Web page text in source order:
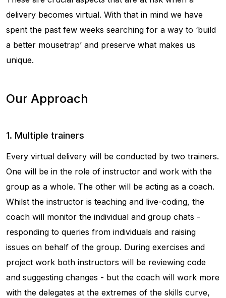
delivery becomes virtual. With that in mind we have
spent the past few weeks searching for a way to ‘build
a better mousetrap’ and preserve what makes us
unique.
Our Approach
1. Multiple trainers
Every virtual delivery will be conducted by two trainers.
One will be in the role of instructor and work with the
group as a whole. The other will be acting as a coach.
Whilst the instructor is teaching and live-coding, the
coach will monitor the individual and group chats -
responding to queries from individuals and raising
issues on behalf of the group. During exercises and
project work both instructors will be reviewing code
and suggesting changes - but the coach will work more
with the delegates at the extremes of the skills curve,